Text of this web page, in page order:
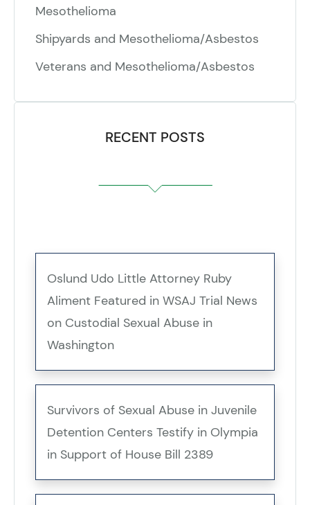
Mesothelioma
Shipyards and Mesothelioma/Asbestos
Veterans and Mesothelioma/Asbestos
RECENT POSTS
Oslund Udo Little Attorney Ruby
Aliment Featured in WSAJ Trial News
on Custodial Sexual Abuse in
Washington
Survivors of Sexual Abuse in Juvenile
Detention Centers Testify in Olympia
in Support of House Bill 2389